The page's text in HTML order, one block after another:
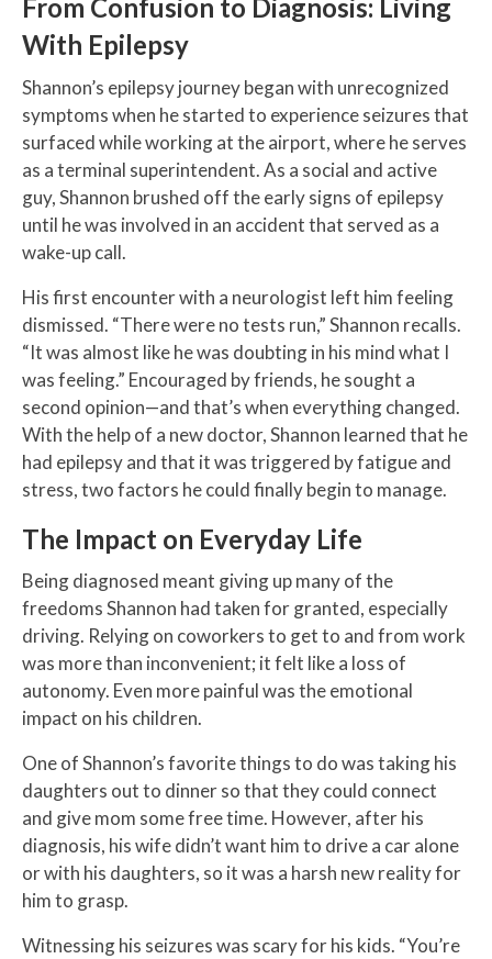
From Confusion to Diagnosis: Living
With Epilepsy
Shannon’s epilepsy journey began with unrecognized
symptoms when he started to experience seizures that
surfaced while working at the airport, where he serves
as a terminal superintendent. As a social and active
guy, Shannon brushed off the early signs of epilepsy
until he was involved in an accident that served as a
wake-up call.
His first encounter with a neurologist left him feeling
dismissed. “There were no tests run,” Shannon recalls.
“It was almost like he was doubting in his mind what I
was feeling.” Encouraged by friends, he sought a
second opinion—and that’s when everything changed.
With the help of a new doctor, Shannon learned that he
had epilepsy and that it was triggered by fatigue and
stress, two factors he could finally begin to manage.
The Impact on Everyday Life
Being diagnosed meant giving up many of the
freedoms Shannon had taken for granted, especially
driving. Relying on coworkers to get to and from work
was more than inconvenient; it felt like a loss of
autonomy. Even more painful was the emotional
impact on his children.
One of Shannon’s favorite things to do was taking his
daughters out to dinner so that they could connect
and give mom some free time. However, after his
diagnosis, his wife didn’t want him to drive a car alone
or with his daughters, so it was a harsh new reality for
him to grasp.
Witnessing his seizures was scary for his kids. “You’re